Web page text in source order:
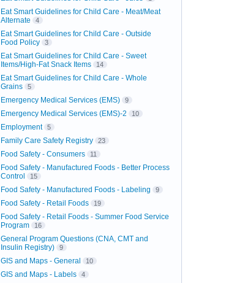
Eat Smart Guidelines for Child Care - Meat/Meat
Alternate
4
Eat Smart Guidelines for Child Care - Outside
Food Policy
3
Eat Smart Guidelines for Child Care - Sweet
Items/High-Fat Snack Items
14
Eat Smart Guidelines for Child Care - Whole
Grains
5
Emergency Medical Services (EMS) 9
Emergency Medical Services (EMS)-2 10
Employment 5
Family Care Safety Registry 23
Food Safety - Consumers 11
Food Safety - Manufactured Foods - Better Process
Control
15
Food Safety - Manufactured Foods - Labeling 9
Food Safety - Retail Foods 19
Food Safety - Retail Foods - Summer Food Service
Program
16
General Program Questions (CNA, CMT and
Insulin Registry)
9
GIS and Maps - General 10
GIS and Maps - Labels 4